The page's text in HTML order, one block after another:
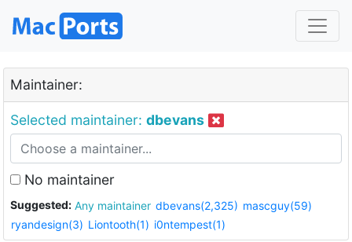
Maintainer:
Selected maintainer: dbevans
No maintainer
Suggested: Any maintainer dbevans(2,325) mascguy(59)
ryandesign(3) Liontooth(1) i0ntempest(1)